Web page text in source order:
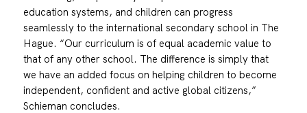
education systems, and children can progress
seamlessly to the international secondary school in The
Hague. “Our curriculum is of equal academic value to
that of any other school. The difference is simply that
we have an added focus on helping children to become
independent, confident and active global citizens,”
Schieman concludes.